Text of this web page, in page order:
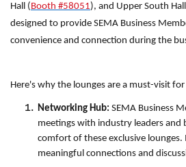
Hall (Booth #58051), and Upper South
designed to provide SEMA Business
convenience and connection during the
Here's why the lounges are a must-visit
Networking Hub: SEMA Business
meetings with industry leaders and
comfort of these exclusive
meaningful connections and